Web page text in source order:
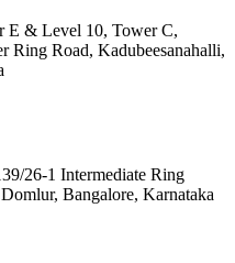
E & Level 10, Tower C,
Ring Road, Kadubeesanahalli,
26-1 Intermediate Ring
Bangalore, Karnataka